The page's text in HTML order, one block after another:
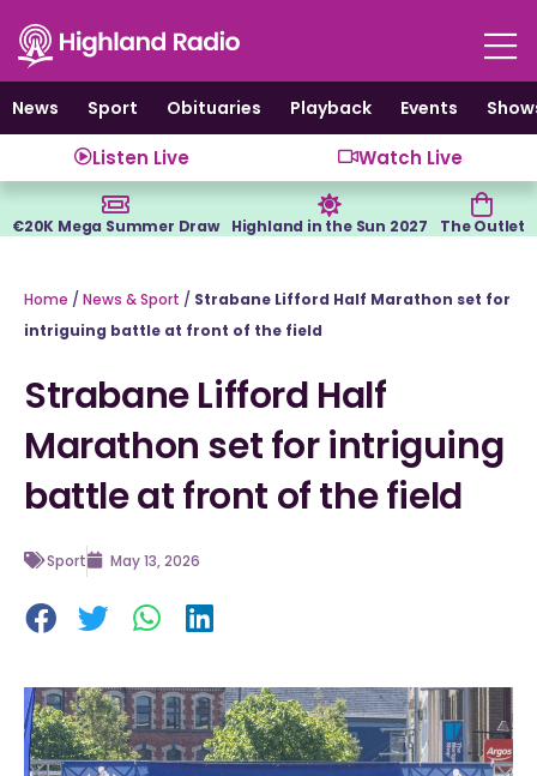
content
News
Sport Obituaries Playback Events
Listen Live Watch Live
€20K Mega Summer Draw Highland in the Sun 2027 The Outlet
Home / News & Sport / Strabane Lifford Half Marathon set for
intriguing battle at front of the field
Strabane Lifford Half
Marathon set for intriguing
battle at front of the field
Sport May 13, 2026